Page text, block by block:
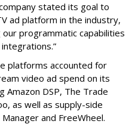
stated its goal to
ad platform in the industry,
programmatic capabilities
platforms accounted for
video ad spend on its
DSP, The Trade
as well as supply-side
and FreeWheel.